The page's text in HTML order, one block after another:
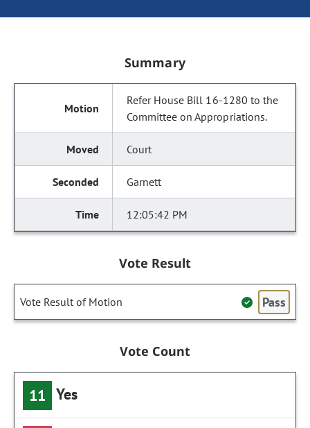
Summary
Refer House Bill 16-1280 to the
Committee on Appropriations.
Court
Garnett
12:05:42 PM
Vote Result
Vote Result of Motion Pass
Vote Count
11 Yes